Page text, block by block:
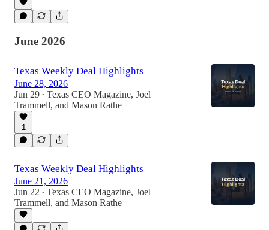
June 2026
Texas Weekly Deal Highlights
June 28, 2026
Jun 29 • Texas CEO Magazine, Joel
Trammell, and Mason Rathe
1
Texas Weekly Deal Highlights
June 21, 2026
Jun 22 • Texas CEO Magazine, Joel
Trammell, and Mason Rathe